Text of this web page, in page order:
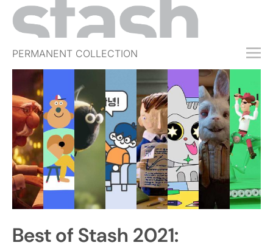
PERMANENT COLLECTION
FREE TRIAL
SUBSCRIBE
SUBMIT
ABOUT
SHOP
JOBS
EVENTS
SIGN IN
Best of Stash 2021: